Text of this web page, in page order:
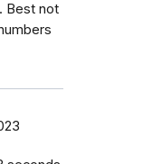
Best not